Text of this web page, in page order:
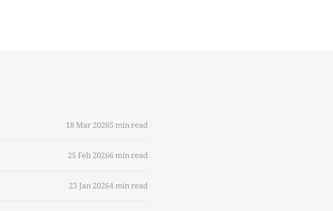
18 Mar 20265 min read
25 Feb 20266 min read
23 Jan 20264 min read